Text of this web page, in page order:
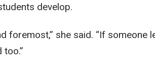
develop.
foremost,” she said. “If someone
too.”